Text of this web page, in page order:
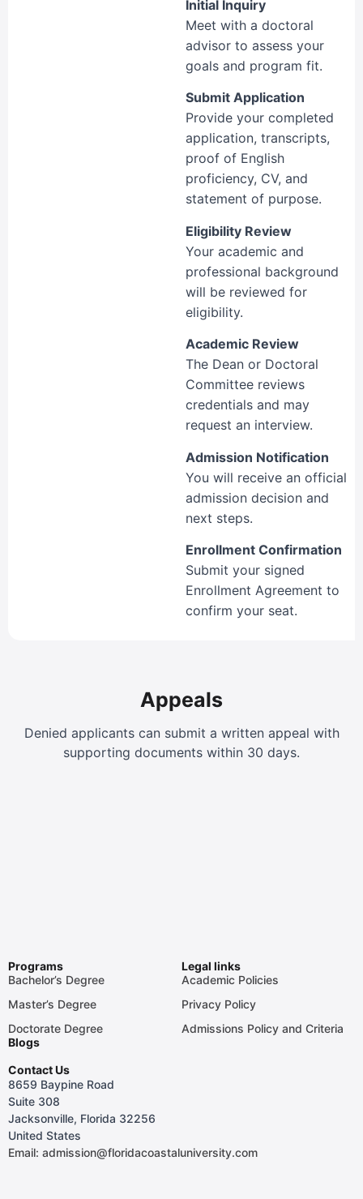
Initial Inquiry
Meet with a doctoral
advisor to assess your
goals and program fit.
Submit Application
Provide your completed
application, transcripts,
proof of English
proficiency, CV, and
statement of purpose.
Eligibility Review
Your academic and
professional background
will be reviewed for
eligibility.
Academic Review
The Dean or Doctoral
Committee reviews
credentials and may
request an interview.
Admission Notification
You will receive an official
admission decision and
next steps.
Enrollment Confirmation
Submit your signed
Enrollment Agreement to
confirm your seat.
Appeals
Denied applicants can submit a written appeal with
supporting documents within 30 days.
Programs
Bachelor’s Degree
Master’s Degree
Doctorate Degree
Blogs
Legal links
Academic Policies
Privacy Policy
Admissions Policy and Criteria
Contact Us
8659 Baypine Road
Suite 308
Jacksonville, Florida 32256
United States
Email: admission@floridacoastaluniversity.com